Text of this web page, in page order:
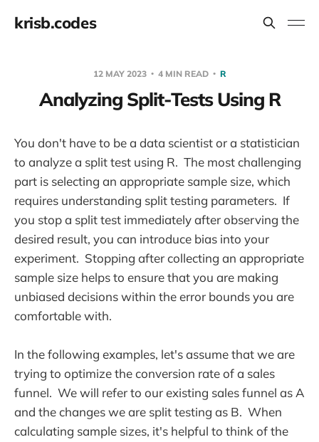
krisb.codes
12 MAY 2023 4 MIN READ R
Analyzing Split-Tests Using R
You don't have to be a data scientist or a statistician
to analyze a split test using R. The most challenging
part is selecting an appropriate sample size, which
requires understanding split testing parameters. If
you stop a split test immediately after observing the
desired result, you can introduce bias into your
experiment. Stopping after collecting an appropriate
sample size helps to ensure that you are making
unbiased decisions within the error bounds you are
comfortable with.
In the following examples, let's assume that we are
trying to optimize the conversion rate of a sales
funnel. We will refer to our existing sales funnel as A
and the changes we are split testing as B. When
calculating sample sizes, it's helpful to think of the